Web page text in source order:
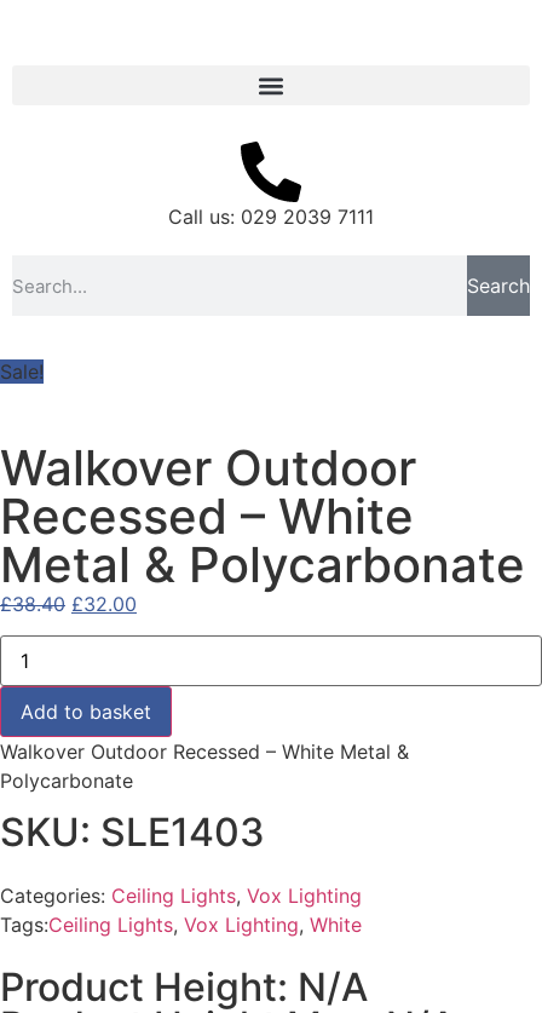
Call us: 029 2039 7111
Search
Sale!
Walkover Outdoor
Recessed – White
Metal & Polycarbonate
£38.40 £32.00
Add to basket
Walkover Outdoor Recessed – White Metal &
Polycarbonate
SKU: SLE1403
Categories: Ceiling Lights, Vox Lighting
Tags:Ceiling Lights, Vox Lighting, White
Product Height: N/A